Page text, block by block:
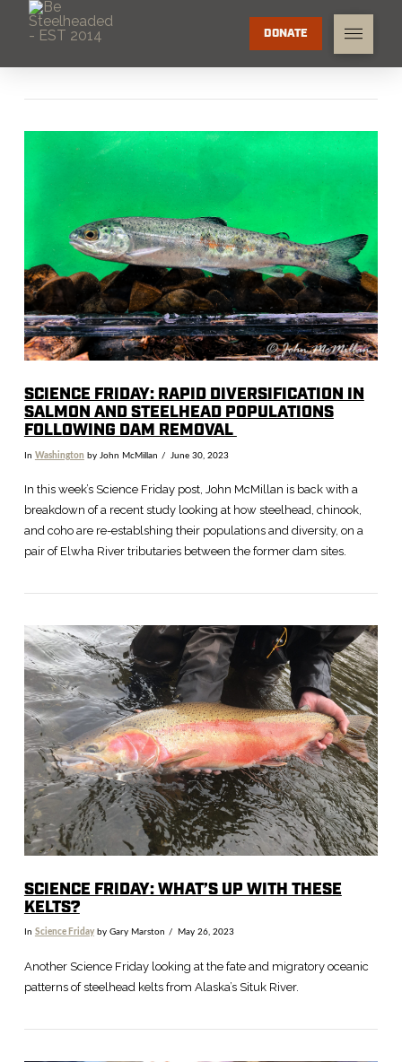
DONATE
VIEW POST
SCIENCE FRIDAY: RAPID DIVERSIFICATION IN
SALMON AND STEELHEAD POPULATIONS
FOLLOWING DAM REMOVAL
In Washington by John McMillan June 30, 2023
In this week’s Science Friday post, John McMillan is back with a
breakdown of a recent study looking at how steelhead, chinook,
and coho are re-establshing their populations and diversity, on a
pair of Elwha River tributaries between the former dam sites.
SCIENCE FRIDAY: WHAT’S UP WITH THESE
KELTS?
In Science Fridayby Gary Marston May 26, 2023
Another Science Friday looking at the fate and migratory oceanic
patterns of steelhead kelts from Alaska’s Situk River.